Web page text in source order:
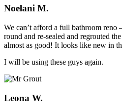
Noelani M.
We can’t afford a full bathroom reno
round and re-sealed and regrouted
almost as good! It looks like new in
I will be using these guys again.
Leona W.